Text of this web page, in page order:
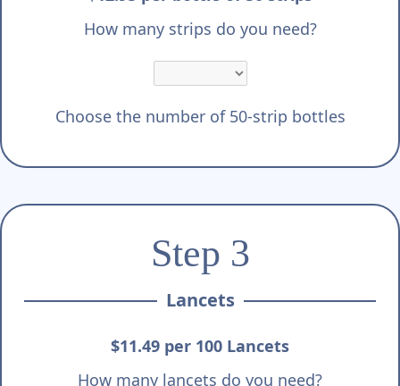
How many strips do you need?
Choose the number of 50-strip bottles
Step 3
Lancets
$11.49 per 100 Lancets
How many lancets do you need?